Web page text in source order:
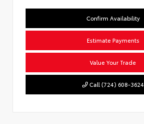
Confirm Availability
Estimate Payments
Value Your Trade
Call (724) 608-3624